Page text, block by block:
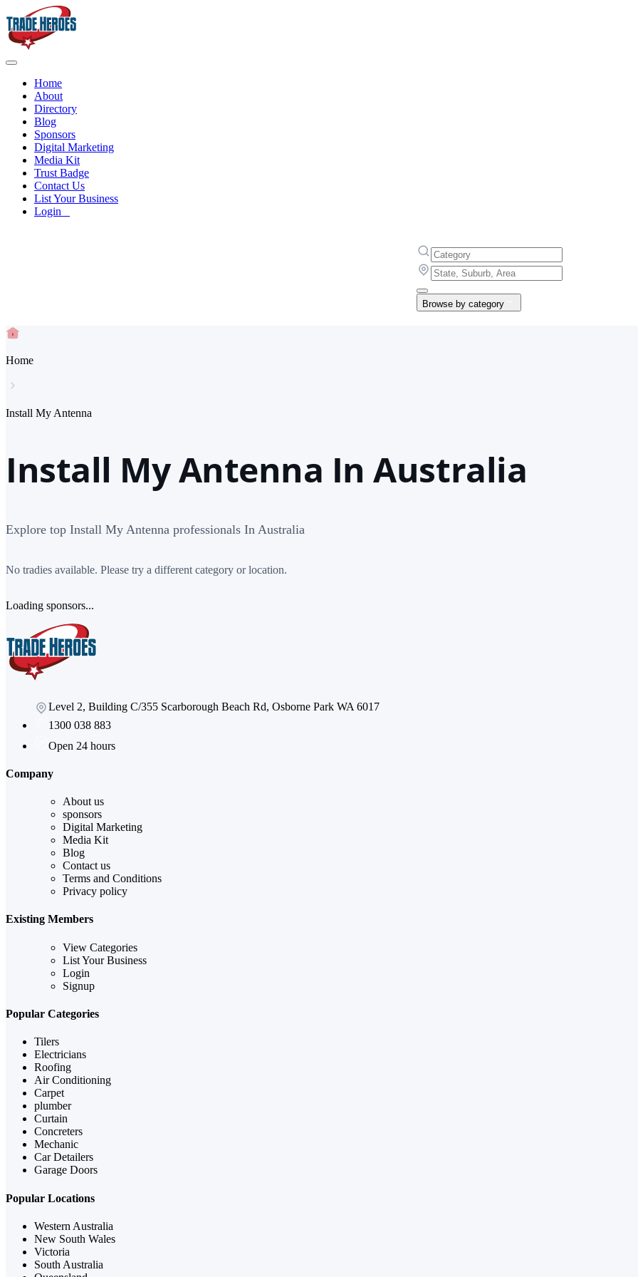
Home
About
Directory
Blog
Sponsors
Digital Marketing
Media Kit
Trust Badge
Contact Us
List Your Business
Login
Browse by category
Home
Install My Antenna
Install My Antenna In Australia
Explore top Install My Antenna professionals In Australia
No tradies available. Please try a different category or location.
Loading sponsors...
Level 2, Building C/355 Scarborough Beach Rd, Osborne Park WA 6017
1300 038 883
Open 24 hours
Company
About us
sponsors
Digital Marketing
Media Kit
Blog
Contact us
Terms and Conditions
Privacy policy
Existing Members
View Categories
List Your Business
Login
Signup
Popular Categories
Tilers
Electricians
Roofing
Air Conditioning
Carpet
plumber
Curtain
Concreters
Mechanic
Car Detailers
Garage Doors
Popular Locations
Western Australia
New South Wales
Victoria
South Australia